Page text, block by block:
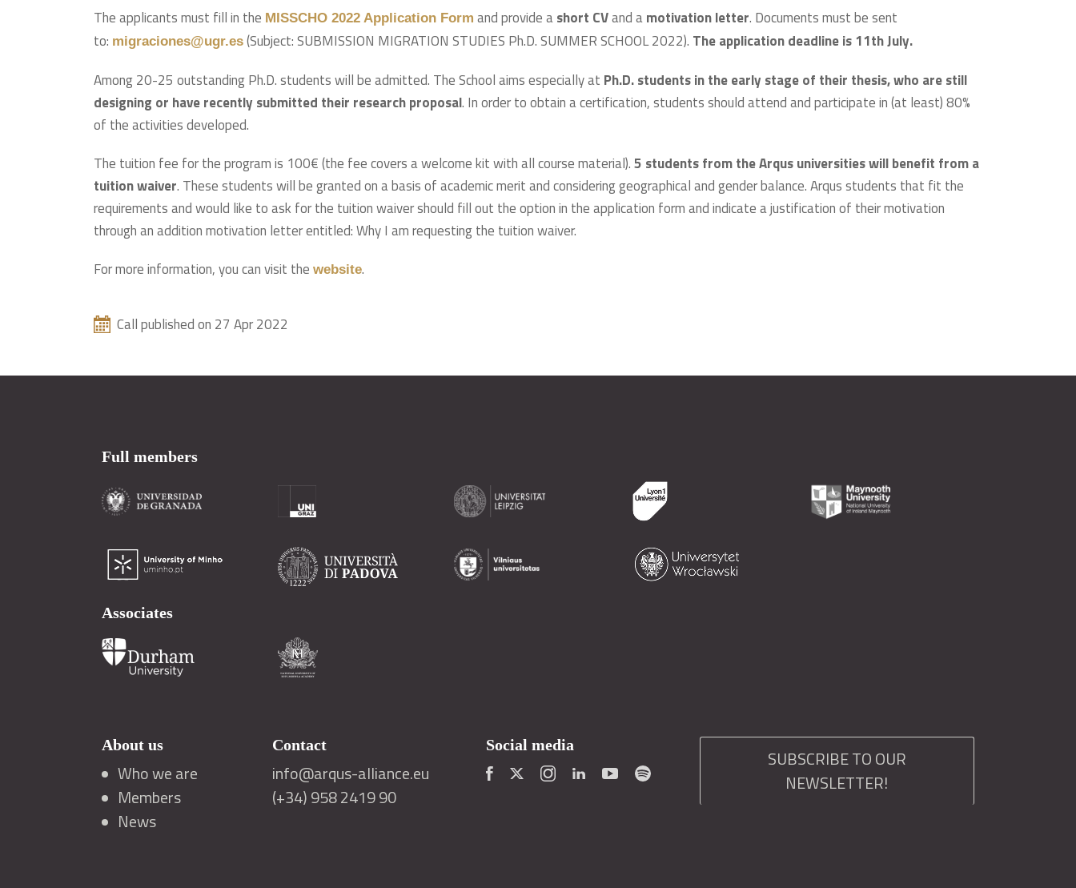
The applicants must fill in the MISSCHO 2022 Application Form and provide ashort CVand amotivation letter. Documents must be sent
to: migraciones@ugr.es (Subject: SUBMISSION MIGRATION STUDIES Ph.D. SUMMER SCHOOL 2022). The application deadline is 11th July.
Among 20-25 outstanding Ph.D. students will be admitted. The School aims especially at Ph.D. students in the early stage of their thesis, who are still
designing or have recently submitted their research proposal. In order to obtain a certification, students should attend and participate in (at least) 80%
of the activities developed.
The tuition fee for the program is 100€ (the fee covers a welcome kit with all course material).5 students from the Arqus universities will benefit from a
tuition waiver. These students will be granted on a basis of academic merit and considering geographical and gender balance. Arqus students that fit the
requirements and would like to ask for the tuition waiver should fill out the option in the application form and indicate a justification of their motivation
through an addition motivation letter entitled: Why I am requesting the tuition waiver.
For more information, you can visit the website.
Call published on 27 Apr 2022
Full members
Associates
About us
Who we are
Members
News
Contact
info@arqus-alliance.eu
(+34) 958 2419 90
Social media
SUBSCRIBE TO OUR
NEWSLETTER!